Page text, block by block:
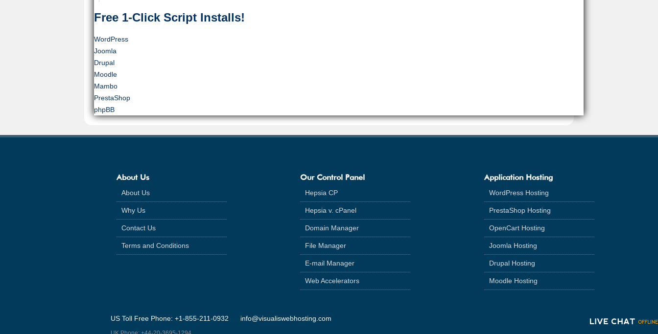
Free 1-Click Script Installs!
WordPress
Joomla
Drupal
Moodle
Mambo
PrestaShop
phpBB
About Us
About Us
Why Us
Contact Us
Terms and Conditions
Our Control Panel
Hepsia CP
Hepsia v. cPanel
Domain Manager
File Manager
E-mail Manager
Web Accelerators
Application Hosting
WordPress Hosting
PrestaShop Hosting
OpenCart Hosting
Joomla Hosting
Drupal Hosting
Moodle Hosting
US Toll Free Phone: +1-855-211-0932 info@visualiswebhosting.com